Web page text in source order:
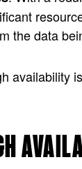
the data
availability